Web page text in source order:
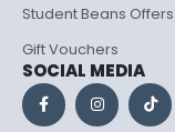
Student Beans Offers
Gift Vouchers
SOCIAL MEDIA